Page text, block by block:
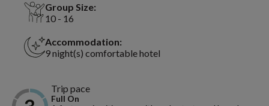
Group Size:
10 - 16
Accommodation:
9 night(s) comfortable hotel
Trip pace
Full On